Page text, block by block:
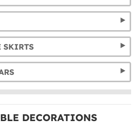
SKIRTS
DECORATIONS